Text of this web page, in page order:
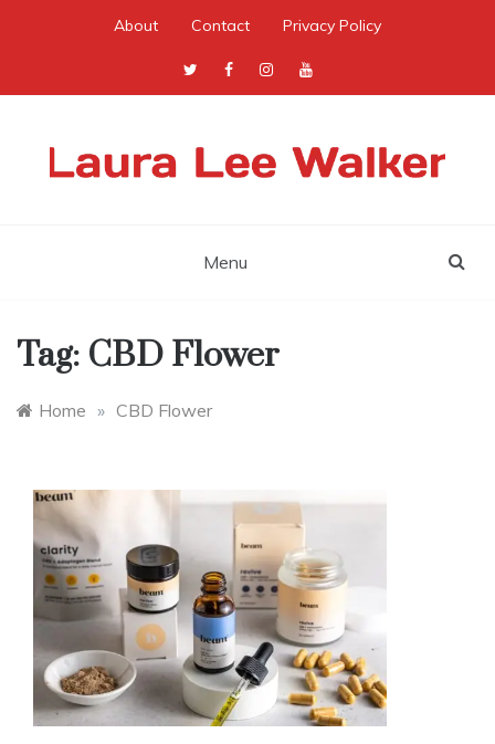
About Contact Privacy Policy
Menu
Tag: CBD Flower
Home » CBD Flower